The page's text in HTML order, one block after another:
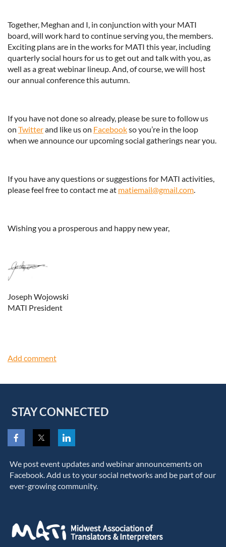
Together, Meghan and I, in conjunction with your MATI
board, will work hard to continue serving you, the members.
Exciting plans are in the works for MATI this year, including
quarterly social hours for us to get out and talk with you, as
well as a great webinar lineup. And, of course, we will host
our annual conference this autumn.
If you have not done so already, please be sure to follow us
on Twitterand like us on Facebookso you’re in the loop
when we announce our upcoming social gatherings near you.
If you have any questions or suggestions for MATI activities,
please feel free to contact me at matiemail@gmail.com.
Wishing you a prosperous and happy new year,
Joseph Wojowski
MATI President
STAY CONNECTED
We post event updates and webinar announcements on
Facebook. Add us to your social networks and be part of our
ever-growing community.